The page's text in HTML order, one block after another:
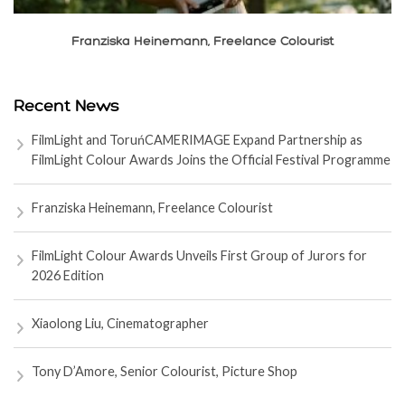
Franziska Heinemann, Freelance Colourist
Recent News
FilmLight and ToruńCAMERIMAGE Expand Partnership as
FilmLight Colour Awards Joins the Official Festival Programme
Franziska Heinemann, Freelance Colourist
FilmLight Colour Awards Unveils First Group of Jurors for
2026 Edition
Xiaolong Liu, Cinematographer
Tony D’Amore, Senior Colourist, Picture Shop